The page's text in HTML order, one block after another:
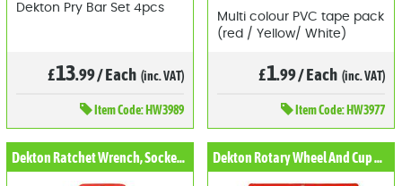
Dekton Pry Bar Set 4pcs
£13.99/Each (inc. VAT)
ItemCode: HW3989
Multi colour PVC tape pack
(red / Yellow/ White)
£1.99/Each (inc. VAT)
ItemCode: HW3977
Dekton Ratchet Wrench, Socket and Bit Set Dekton Rotary Wheel And Cup Brush Set (6pc)